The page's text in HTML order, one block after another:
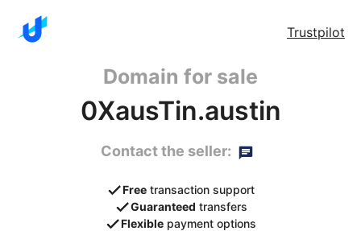
Trustpilot
Domain for sale
0XausTin.austin
Contact the seller:
Free transaction support
Guaranteed transfers
Flexible payment options